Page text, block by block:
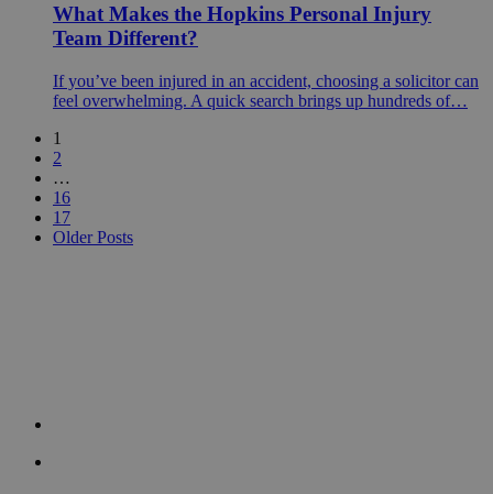
What Makes the Hopkins Personal Injury
Team Different?
If you’ve been injured in an accident, choosing a solicitor can
feel overwhelming. A quick search brings up hundreds of…
1
2
…
16
17
Older Posts